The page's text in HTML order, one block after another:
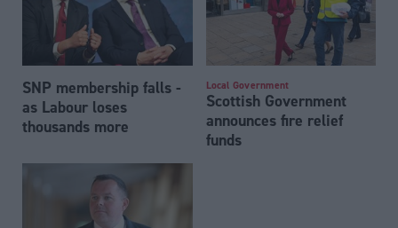
SNP membership falls -
as Labour loses
thousands more
Local Government
Scottish Government
announces fire relief
funds